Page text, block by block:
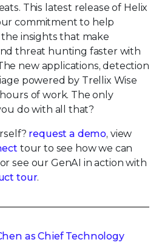
This latest release of Helix
commitment to help
insights that make
threat hunting faster with
new applications, detection
powered by Trellix Wise
of work. The only
do with all that?
request a demo, view
tour to see how we can
see our GenAI in action with
tour.
as Chief Technology